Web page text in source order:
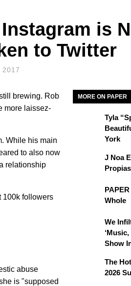
is
to Twitter
2017
brewing. Rob
more laissez-
While his main
to also now
relationship
100k followers
abuse
is "supposed
MORE ON PAPER
Tyla
York
J Noa
Whole
We
Show
The
2026